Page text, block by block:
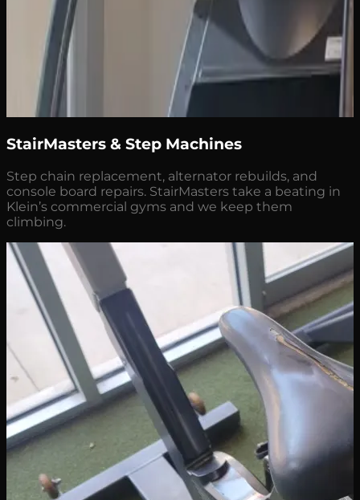
StairMasters & Step Machines
Step chain replacement, alternator rebuilds, and
console board repairs. StairMasters take a beating in
Klein’s commercial gyms and we keep them
climbing.